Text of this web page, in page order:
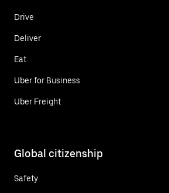
Drive
Deliver
Eat
Uber for Business
Uber Freight
Global citizenship
Safety